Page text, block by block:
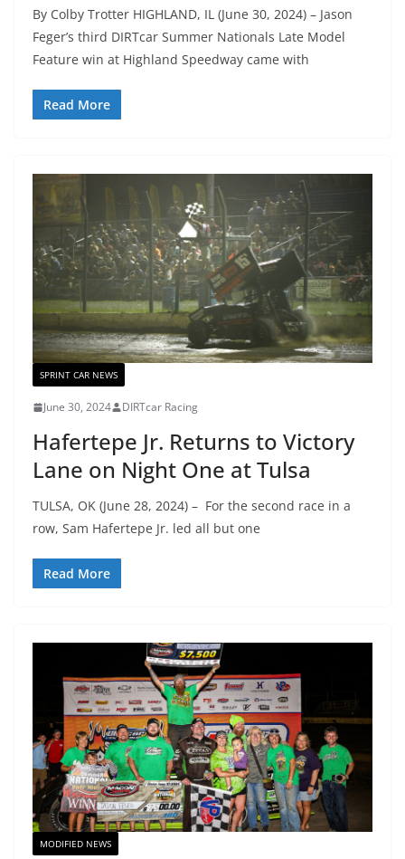
By Colby Trotter HIGHLAND, IL (June 30, 2024) – Jason
Feger’s third DIRTcar Summer Nationals Late Model
Feature win at Highland Speedway came with
Read More
SPRINT CAR NEWS
June 30, 2024 DIRTcar Racing
Hafertepe Jr. Returns to Victory
Lane on Night One at Tulsa
TULSA, OK (June 28, 2024) – For the second race in a
row, Sam Hafertepe Jr. led all but one
Read More
MODIFIED NEWS